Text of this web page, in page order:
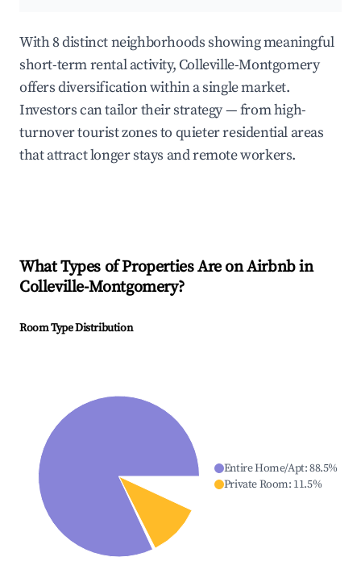
With 8 distinct neighborhoods showing meaningful
short-term rental activity, Colleville-Montgomery
offers diversification within a single market.
Investors can tailor their strategy — from high-
turnover tourist zones to quieter residential areas
that attract longer stays and remote workers.
What Types of Properties Are on Airbnb in
Colleville-Montgomery?
Room Type Distribution
Entire Home/Apt:88.5%
Private Room: 11.5%